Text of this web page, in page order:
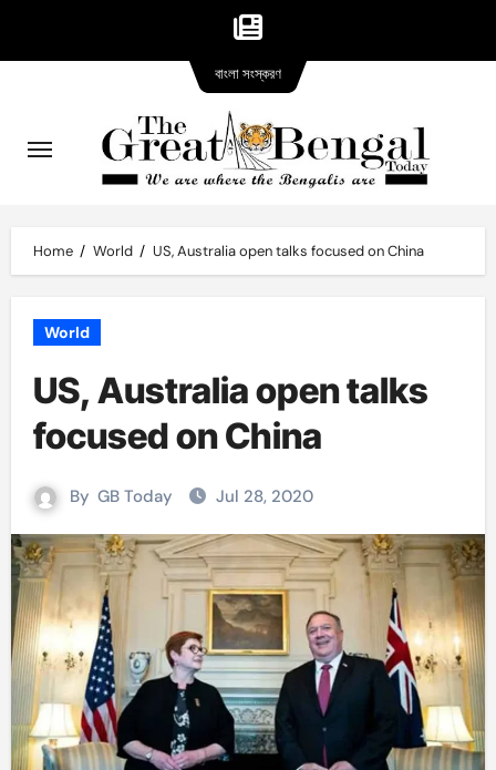
content
Home World US, Australia open talks focused on China
World
US, Australia open talks
focused on China
By GB Today Jul 28, 2020
বাংলা সংস্করণversion